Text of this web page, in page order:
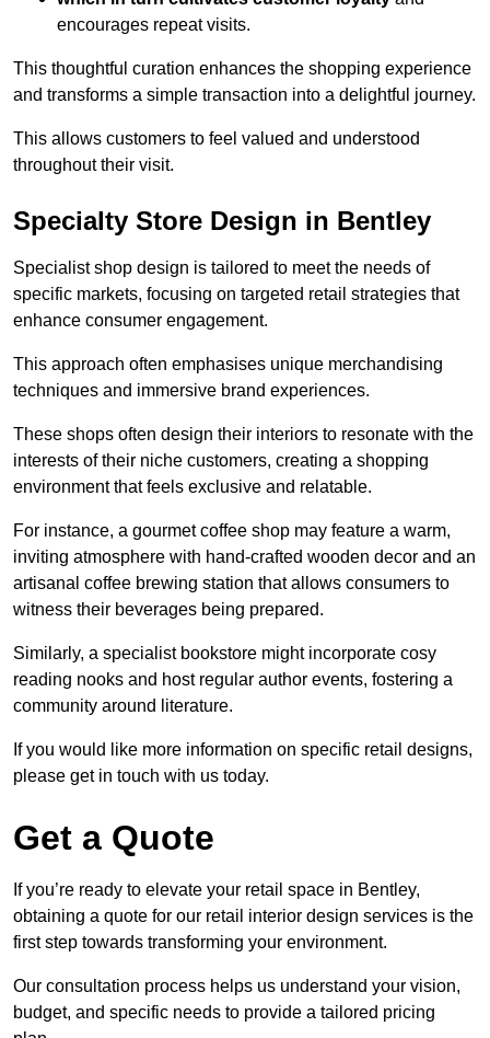
encourages repeat visits.
This thoughtful curation enhances the shopping experience
and transforms a simple transaction into a delightful journey.
This allows customers to feel valued and understood
throughout their visit.
Specialty Store Design in Bentley
Specialist shop design is tailored to meet the needs of
specific markets, focusing on targeted retail strategies that
enhance consumer engagement.
This approach often emphasises unique merchandising
techniques and immersive brand experiences.
These shops often design their interiors to resonate with the
interests of their niche customers, creating a shopping
environment that feels exclusive and relatable.
For instance, a gourmet coffee shop may feature a warm,
inviting atmosphere with hand-crafted wooden decor and an
artisanal coffee brewing station that allows consumers to
witness their beverages being prepared.
Similarly, a specialist bookstore might incorporate cosy
reading nooks and host regular author events, fostering a
community around literature.
If you would like more information on specific retail designs,
please get in touch with us today.
Get a Quote
If you’re ready to elevate your retail space in Bentley,
obtaining a quote for our retail interior design services is the
first step towards transforming your environment.
Our consultation process helps us understand your vision,
budget, and specific needs to provide a tailored pricing